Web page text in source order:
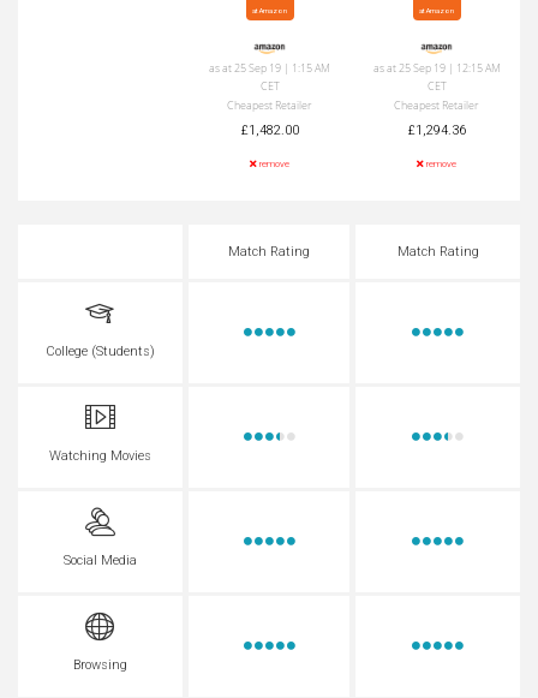
at Amazon
as at 25 Sep 19 | 1:15 AM
CET
Cheapest Retailer
£1,482.00
remove
at Amazon
as at 25 Sep 19 | 12:15 AM
CET
Cheapest Retailer
£1,294.36
remove
Match Rating Match Rating
College (Students)
Watching Movies
Social Media
Browsing